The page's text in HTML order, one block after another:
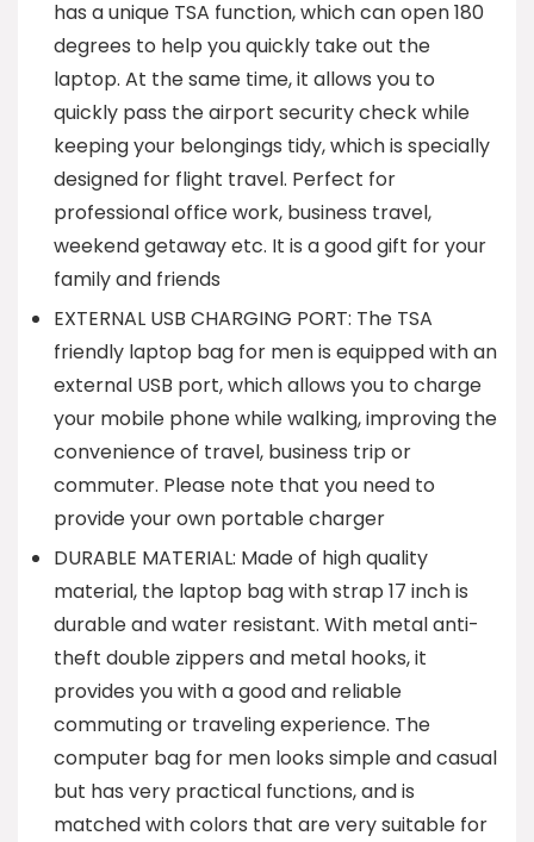
has a unique TSA function, which can open 180
degrees to help you quickly take out the
laptop. At the same time, it allows you to
quickly pass the airport security check while
keeping your belongings tidy, which is specially
designed for flight travel. Perfect for
professional office work, business travel,
weekend getaway etc. It is a good gift for your
family and friends
EXTERNAL USB CHARGING PORT: The TSA
friendly laptop bag for men is equipped with an
external USB port, which allows you to charge
your mobile phone while walking, improving the
convenience of travel, business trip or
commuter. Please note that you need to
provide your own portable charger
DURABLE MATERIAL: Made of high quality
material, the laptop bag with strap 17 inch is
durable and water resistant. With metal anti-
theft double zippers and metal hooks, it
provides you with a good and reliable
commuting or traveling experience. The
computer bag for men looks simple and casual
but has very practical functions, and is
matched with colors that are very suitable for